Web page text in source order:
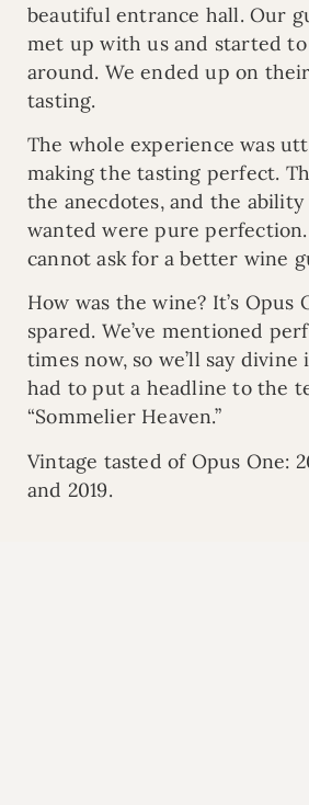
beautiful entrance hall. Our
met up with us and started to
around. We ended up on
tasting.
The whole experience was
making the tasting perfect.
the anecdotes, and the
wanted were pure perfection.
cannot ask for a better wine
How was the wine? It’s Opus
spared. We’ve mentioned
times now, so we’ll say
had to put a headline to the
“Sommelier Heaven.”
Vintage tasted of Opus One:
and 2019.